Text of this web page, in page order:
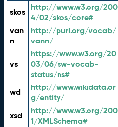
skos
http://www.w3.org/200
4/02/skos/core#
van
n
http://purl.org/vocab/
vann/
vs
https://www.w3.org/20
03/06/sw-vocab-
status/ns#
wd
http://www.wikidata.or
g/entity/
xsd
http://www.w3.org/200
1/XMLSchema#